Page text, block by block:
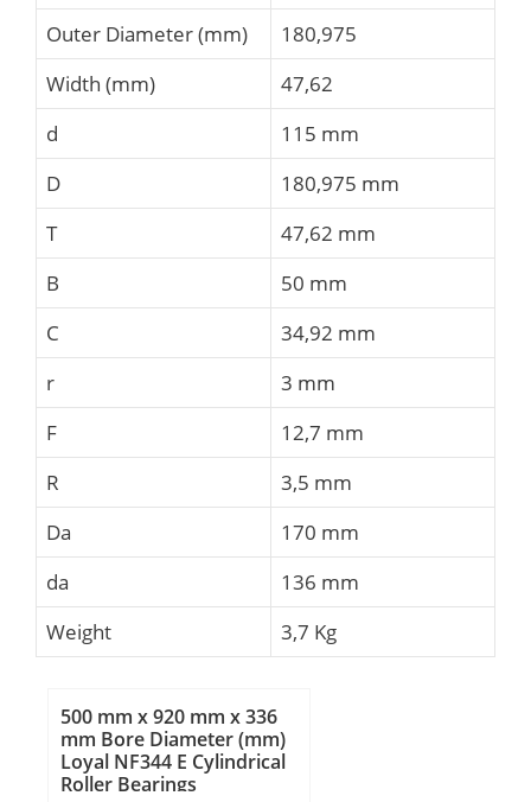
Outer Diameter (mm)
180,975
Width (mm)
47,62
d
115 mm
D
180,975 mm
T
47,62 mm
B
50 mm
C
34,92 mm
r
3 mm
F
12,7 mm
R
3,5 mm
Da
170 mm
da
136 mm
Weight
3,7 Kg
500 mm x 920 mm x 336
mm Bore Diameter (mm)
Loyal NF344 E Cylindrical
Roller Bearings